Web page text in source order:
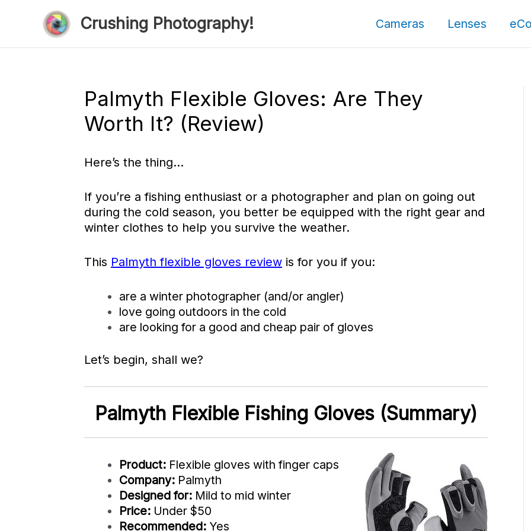
Crushing Photography! Cameras Lenses
Palmyth Flexible Gloves: Are They
Worth It? (Review)
Here’s the thing…
If you’re a fishing enthusiast or a photographer and plan on going out
during the cold season, you better be equipped with the right gear and
winter clothes to help you survive the weather.
This Palmyth flexible gloves review is for you if you:
are a winter photographer (and/or angler)
love going outdoors in the cold
are looking for a good and cheap pair of gloves
Let’s begin, shall we?
Palmyth Flexible Fishing Gloves (Summary)
Product: Flexible gloves with finger caps
Company: Palmyth
Designed for:Mild to mid winter
Price: Under $50
Recommended: Yes